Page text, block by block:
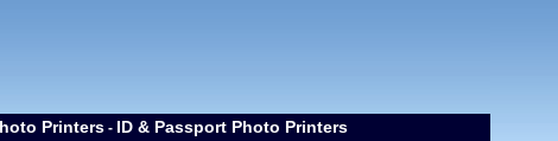
Printers - ID & Passport Photo Printers